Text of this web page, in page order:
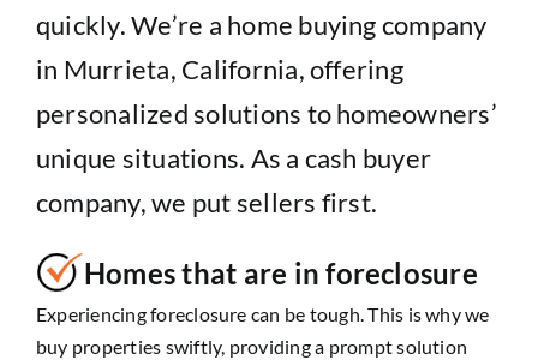
quickly. We’re a home buying company
in Murrieta, California, offering
personalized solutions to homeowners’
unique situations. As a cash buyer
company, we put sellers first.
Homes that are in foreclosure
Experiencing foreclosure can be tough. This is why we
buy properties swiftly, providing a prompt solution